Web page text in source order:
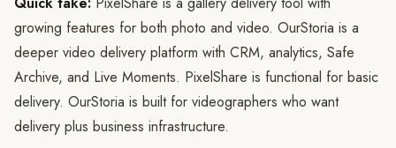
growing features for both photo and video. OurStoria is a
deeper video delivery platform with CRM, analytics, Safe
Archive, and Live Moments. PixelShare is functional for basic
delivery. OurStoria is built for videographers who want
delivery plus business infrastructure.